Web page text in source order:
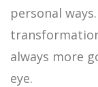
personal
always more
eye.